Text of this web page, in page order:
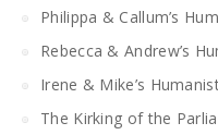
Philippa & Callum’s
Rebecca & Andrew’s
Irene & Mike’s
The Kirking of the